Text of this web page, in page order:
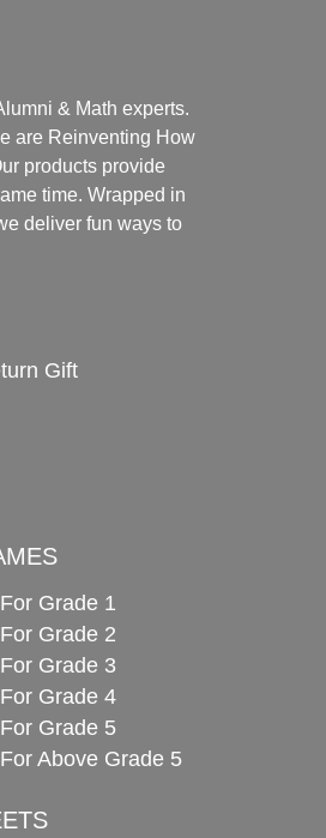
& Math experts.
are Reinventing How
products provide
time. Wrapped in
deliver fun ways to
Gift
Grade 1
Grade 2
Grade 3
Grade 4
Grade 5
Above Grade 5